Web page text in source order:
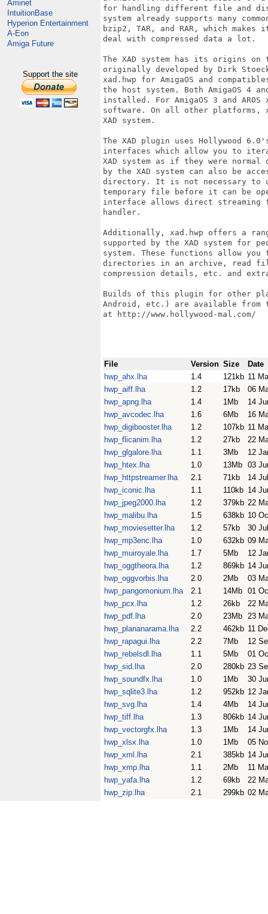
Aminet
IntuitionBase
Hyperion Entertainment
A-Eon
Amiga Future
Support the site
for handling different file and
system already supports many
bzip2, TAR, and RAR, which
deal with compressed data a lot.
The XAD system has its origins
originally developed by Dirk
xad.hwp for AmigaOS and
the host system. Both AmigaOS 4
installed. For AmigaOS 3 and
software. On all other platforms,
XAD system.
The XAD plugin uses Hollywood
interfaces which allow you to
XAD system as if they were
by the XAD system can also be
directory. It is not necessary to
temporary file before it can be
interface allows direct
handler.
Additionally, xad.hwp offers a
supported by the XAD system for
system. These functions allow
directories in an archive, read
compression details, etc. and
Builds of this plugin for other
Android, etc.) are available
at http://www.hollywood-mal.com/
File Version Size
Date
hwp_ahx.lha
1.4 121kb 11
hwp_aiff.lha
1.2 17kb
06
hwp_apng.lha
1.4 1Mb
14
hwp_avcodec.lha
1.6 6Mb
16
hwp_digibooster.lha
1.2 107kb 11
hwp_flicanim.lha
1.2 27kb
22
hwp_glgalore.lha
1.1 3Mb
12
hwp_htex.lha
1.0 13Mb 03
hwp_httpstreamer.lha
2.1 71kb
14
hwp_iconic.lha
1.1 110kb 14
hwp_jpeg2000.lha
1.2 379kb 22
hwp_malibu.lha
1.5 638kb 10
hwp_moviesetter.lha
1.2 57kb
30
hwp_mp3enc.lha
1.0 632kb 09
hwp_muiroyale.lha
1.7 5Mb
12
hwp_oggtheora.lha
1.2 869kb 14
hwp_oggvorbis.lha
2.0 2Mb
03
hwp_pangomonium.lha
2.1 14Mb 01
hwp_pcx.lha
1.2 26kb
22
hwp_pdf.lha
2.0 23Mb 23
hwp_plananarama.lha
2.2 462kb 11
hwp_rapagui.lha
2.2 7Mb
12
hwp_rebelsdl.lha
1.1 5Mb
01
hwp_sid.lha
2.0 280kb 23
hwp_soundfx.lha
1.0 1Mb
30
hwp_sqlite3.lha
1.2 952kb 12
hwp_svg.lha
1.4 4Mb
14
hwp_tiff.lha
1.3 806kb 14
hwp_vectorgfx.lha
1.3 1Mb
14
hwp_xlsx.lha
1.0 1Mb
05
hwp_xml.lha
2.1 385kb 14
hwp_xmp.lha
1.1 2Mb
11
hwp_yafa.lha
1.2 69kb
22
hwp_zip.lha
2.1 299kb 02